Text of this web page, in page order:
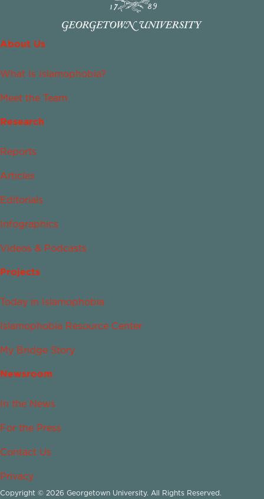
About Us
What Is Islamophobia?
Meet the Team
Research
Reports
Articles
Editorials
Infographics
Videos & Podcasts
Projects
Today in Islamophobia
Islamophobia Resource Center
My Bridge Story
Newsroom
In the News
For the Press
Contact Us
Privacy
Copyright © 2026 Georgetown University. All Rights Reserved.